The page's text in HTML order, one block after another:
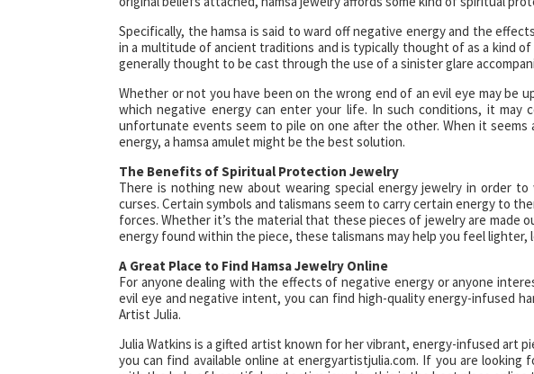
Specifically, the hamsa is said to ward off negative energy and the
in a multitude of ancient traditions and is typically thought of as a kind
generally thought to be cast through the use of a sinister glare
Whether or not you have been on the wrong end of an evil eye may be
which negative energy can enter your life. In such conditions, it may
unfortunate events seem to pile on one after the other. When it
energy, a hamsa amulet might be the best solution.
The Benefits of Spiritual Protection Jewelry
There is nothing new about wearing special energy jewelry in order
curses. Certain symbols and talismans seem to carry certain energy to
forces. Whether it’s the material that these pieces of jewelry are made
energy found within the piece, these talismans may help you feel lighter,
A Great Place to Find Hamsa Jewelry Online
For anyone dealing with the effects of negative energy or anyone
evil eye and negative intent, you can find high-quality energy-infused
Artist Julia.
Julia Watkins is a gifted artist known for her vibrant, energy-infused art
you can find available online at energyartistjulia.com. If you are